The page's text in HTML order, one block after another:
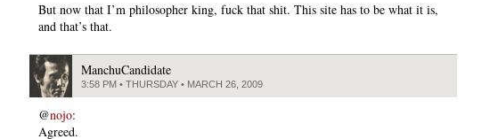
But now that I’m philosopher king, fuck that shit. This site has to be what it is,
and that’s that.
ManchuCandidate
3:58 PM • THURSDAY • MARCH 26, 2009
@nojo:
Agreed.